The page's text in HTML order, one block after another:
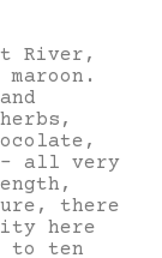
River,
all very
there
here
to ten